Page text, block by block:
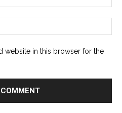
website in this browser for the